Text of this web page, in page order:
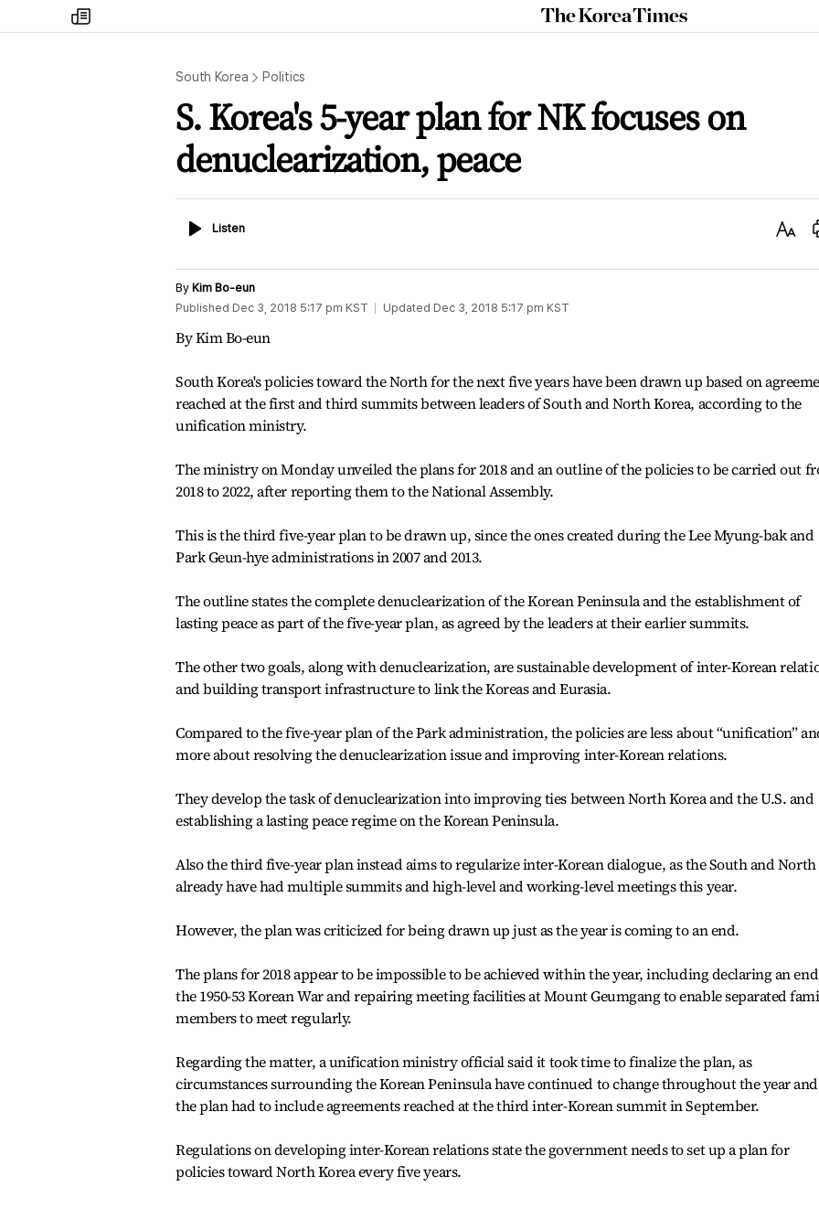
my
times
The
Korea
South Korea Politics
S. Korea's 5-year plan for NK focuses on
denuclearization, peace
ListenListen
Text
By Kim Bo-eun
Published Dec 3, 2018 5:17 pm KST Updated Dec 3, 2018 5:17 pm KST
By Kim Bo-eun
South Korea's policies toward the North for the next five years have been drawn up based on
reached at the first and third summits between leaders of South and North Korea, according to the
unification ministry.
The ministry on Monday unveiled the plans for 2018 and an outline of the policies to be carried out
2018 to 2022, after reporting them to the National Assembly.
This is the third five-year plan to be drawn up, since the ones created during the Lee Myung-bak and
Park Geun-hye administrations in 2007 and 2013.
The outline states the complete denuclearization of the Korean Peninsula and the establishment of
lasting peace as part of the five-year plan, as agreed by the leaders at their earlier summits.
The other two goals, along with denuclearization, are sustainable development of inter-Korean
and building transport infrastructure to link the Koreas and Eurasia.
Compared to the five-year plan of the Park administration, the policies are less about “unification”
more about resolving the denuclearization issue and improving inter-Korean relations.
They develop the task of denuclearization into improving ties between North Korea and the U.S. and
establishing a lasting peace regime on the Korean Peninsula.
Also the third five-year plan instead aims to regularize inter-Korean dialogue, as the South and North
already have had multiple summits and high-level and working-level meetings this year.
However, the plan was criticized for being drawn up just as the year is coming to an end.
The plans for 2018 appear to be impossible to be achieved within the year, including declaring an
the 1950-53 Korean War and repairing meeting facilities at Mount Geumgang to enable separated
members to meet regularly.
Regarding the matter, a unification ministry official said it took time to finalize the plan, as
circumstances surrounding the Korean Peninsula have continued to change throughout the year and
the plan had to include agreements reached at the third inter-Korean summit in September.
Regulations on developing inter-Korean relations state the government needs to set up a plan for
policies toward North Korea every five years.